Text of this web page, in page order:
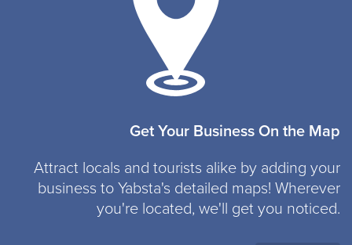
Get Your Business On the Map
Attract locals and tourists alike by adding your
business to Yabsta's detailed maps! Wherever
you're located, we'll get you noticed.